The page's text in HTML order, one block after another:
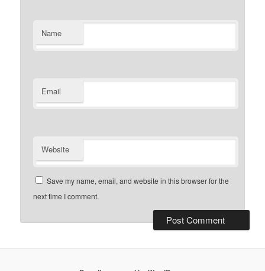
Name
Email
Website
Save my name, email, and website in this browser for the
next time I comment.